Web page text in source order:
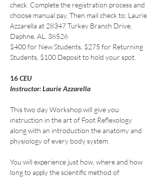
check. Complete the registration process and
choose manual pay. Then mail check to; Laurie
Azzarella at 28347 Turkey Branch Drive,
Daphne, AL. 36526
$400 for New Students, $275 for Returning
Students, $100 Deposit to hold your spot.
16 CEU
Instructor: Laurie Azzarella
This two day Workshop will give you
instruction in the art of Foot Reflexology
along with an introduction the anatomy and
physiology of every body system.
You will experience just how, where and how
long to apply the scientific method of